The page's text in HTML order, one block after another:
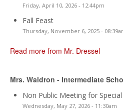
Friday, April 10, 2026 - 12:44pm
Fall Feast
Thursday, November 6, 2025 -
Read more from Mr. Dressel
Mrs. Waldron - Intermediate
Non Public Meeting for
Wednesday, May 27, 2026 - 11:30am